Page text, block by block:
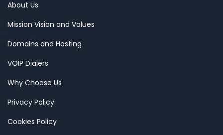
About Us
Mission Vision and Values
Domains and Hosting
VOIP Dialers
Why Choose Us
Privacy Policy
Cookies Policy